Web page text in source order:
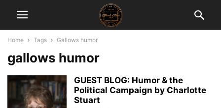
Home Tags Gallows humor
gallows humor
GUEST BLOG: Humor & the
Political Campaign by Charlotte
Stuart